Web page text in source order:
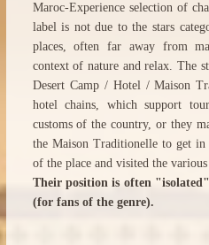
Maroc-Experience selection of
label is not due to the stars
places, often far away from
context of nature and relax. The
Desert Camp / Hotel / Maison
hotel chains, which support
customs of the country, or they
the Maison Traditionelle to get
of the place and visited the
Their position is often
(for fans of the genre).